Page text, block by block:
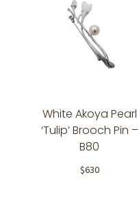
White Akoya Pearl
‘Tulip’ Brooch Pin –
B80
$630